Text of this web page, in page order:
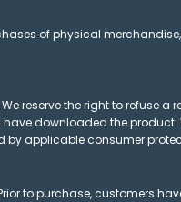
of physical
reserve the right to refuse a
downloaded the product.
by applicable consumer
to purchase, customers